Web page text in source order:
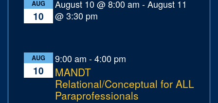
AUG
10
August 10 @ 8:00 am -August 11
@ 3:30 pm
AUG
10
9:00 am -4:00 pm
MANDT
Relational/Conceptual for ALL
Paraprofessionals